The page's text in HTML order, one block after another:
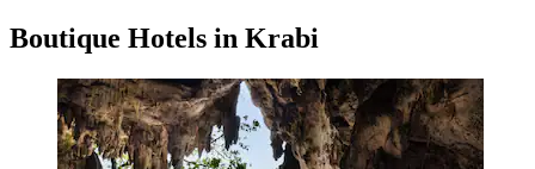
Boutique Hotels in Krabi